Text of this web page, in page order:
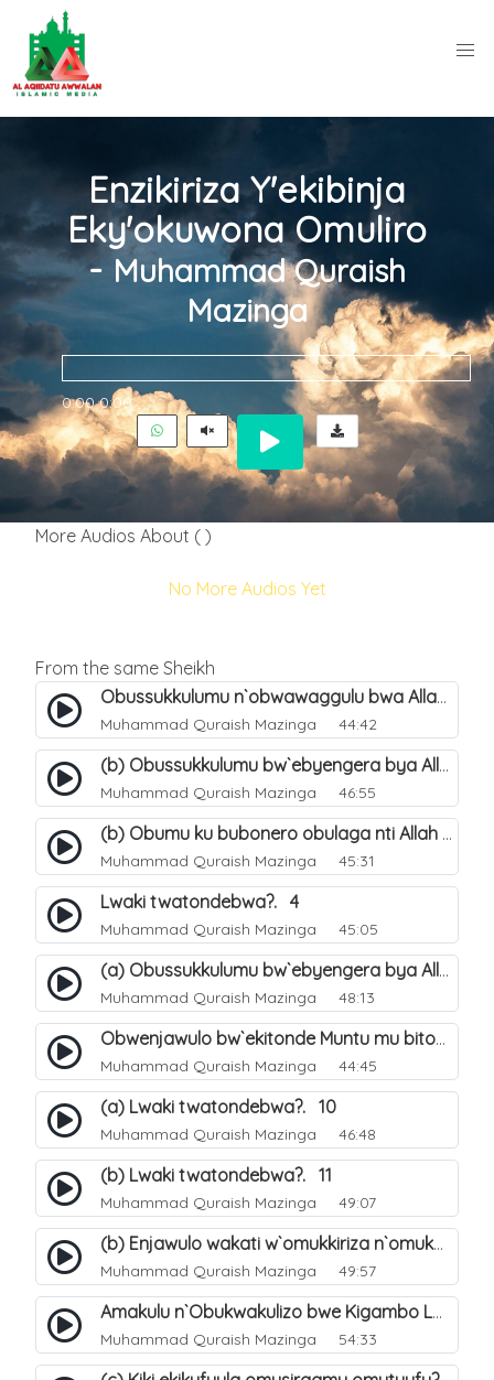
Enzikiriza Y'ekibinja
Eky'okuwona Omuliro
- Muhammad Quraish
Mazinga
0:00 0:00
More Audios About ( )
No More Audios Yet
From the same Sheikh
Obussukkulumu n`obwawaggulu bwa Allah. 9
Muhammad Quraish Mazinga 44:42
(b) Obussukkulumu bw`ebyengera bya Allah. 6
Muhammad Quraish Mazinga 46:55
(b) Obumu ku bubonero obulaga nti Allah wali. 3
Muhammad Quraish Mazinga 45:31
Lwaki twatondebwa?. 4
Muhammad Quraish Mazinga 45:05
(a) Obussukkulumu bw`ebyengera bya Allah. 5
Muhammad Quraish Mazinga 48:13
Obwenjawulo bw`ekitonde Muntu mu bitonde bya Allah. 8
Muhammad Quraish Mazinga 44:45
(a) Lwaki twatondebwa?. 10
Muhammad Quraish Mazinga 46:48
(b) Lwaki twatondebwa?. 11
Muhammad Quraish Mazinga 49:07
(b) Enjawulo wakati w`omukkiriza n`omukafiiri. 13
Muhammad Quraish Mazinga 49:57
Amakulu n`Obukwakulizo bwe Kigambo La Ilaha Illallah. 16
Muhammad Quraish Mazinga 54:33